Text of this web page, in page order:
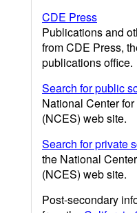
CDE Press
Publications and
from CDE Press,
publications office.
Search for public
National Center
(NCES) web site.
Search for private
the National
(NCES) web site.
Post-secondary